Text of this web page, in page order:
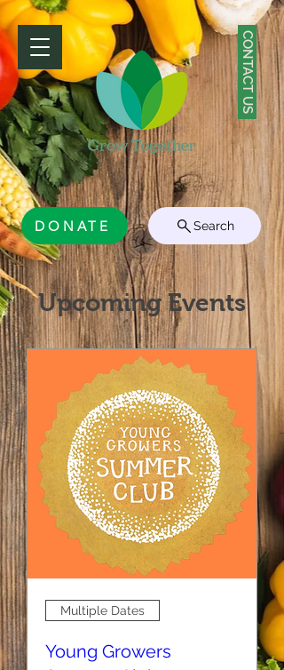
CONTACT US
Search
DONATE
Upcoming Events
Multiple Dates
Young Growers